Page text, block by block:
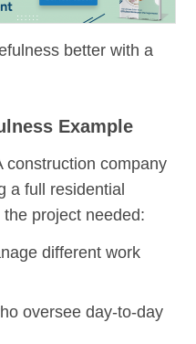
better with a
Example
construction company
a full residential
project needed:
different work
oversee day-to-day